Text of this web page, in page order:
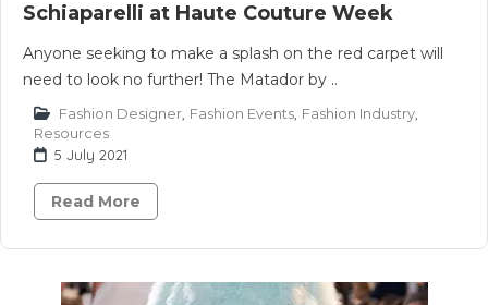
Schiaparelli at Haute Couture Week
Anyone seeking to make a splash on the red carpet will
need to look no further! The Matador by ..
Fashion Designer Fashion Events Fashion Industry
Resources
5 July 2021
Read More